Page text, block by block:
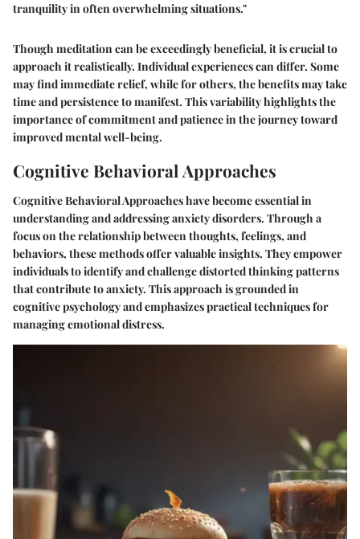
tranquility in often overwhelming situations."
Though meditation can be exceedingly beneficial, it is crucial to
approach it realistically. Individual experiences can differ. Some
may find immediate relief, while for others, the benefits may take
time and persistence to manifest. This variability highlights the
importance of commitment and patience in the journey toward
improved mental well-being.
Cognitive Behavioral Approaches
Cognitive Behavioral Approaches have become essential in
understanding and addressing anxiety disorders. Through a
focus on the relationship between thoughts, feelings, and
behaviors, these methods offer valuable insights. They empower
individuals to identify and challenge distorted thinking patterns
that contribute to anxiety. This approach is grounded in
cognitive psychology and emphasizes practical techniques for
managing emotional distress.